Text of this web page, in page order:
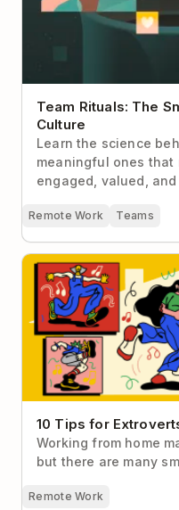
Team Rituals: The
Culture
Learn the science
meaningful ones that
engaged, valued,
Remote Work Teams
10 Tips for Extroverts
10 Tips for
Working from home
but there are many
Remote Work